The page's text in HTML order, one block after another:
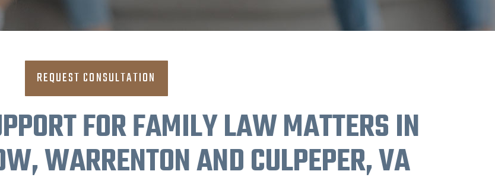
REQUEST CONSULTATION
FOR FAMILY LAW MATTERS IN
WARRENTON AND CULPEPER, VA